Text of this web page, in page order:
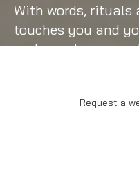
With words, rituals
touches you and
and remains a
Request a